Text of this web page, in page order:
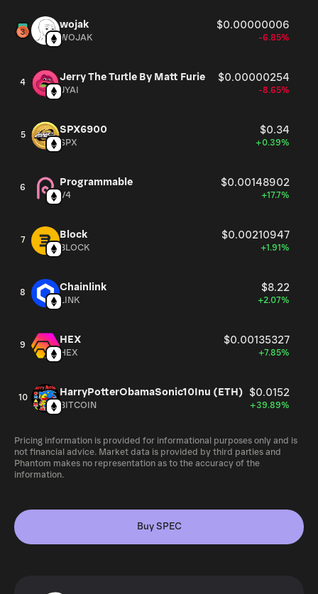
wojak $0.00000006
WOJAK -6.85%
4 Jerry The Turtle By Matt Furie $0.00000254
JYAI -8.65%
5 SPX6900 $0.34
SPX +0.39%
6 Programmable $0.00148902
V4 +17.7%
7 Block $0.00210947
BLOCK +1.91%
8 Chainlink $8.22
LINK +2.07%
9 HEX $0.00135327
HEX +7.85%
10 HarryPotterObamaSonic10Inu (ETH) $0.0152
BITCOIN +39.89%
Pricing information is provided for informational purposes only and is
not financial advice. Market data is provided by third parties and
Phantom makes no representation as to the accuracy of the
information.
Buy SPEC